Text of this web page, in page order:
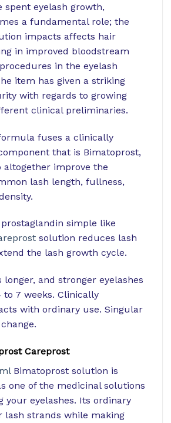
spent eyelash growth,
a fundamental role; the
impacts affects hair
in improved bloodstream
in the eyelash
item has given a striking
with regards to growing
clinical preliminaries.
fuses a clinically
that is Bimatoprost,
altogether improve the
lash length, fullness,
simple like
solution reduces lash
the lash growth cycle.
longer, and stronger eyelashes
to 7 weeks. Clinically
with ordinary use. Singular
Careprost
Bimatoprost solution is
one of the medicinal solutions
your eyelashes. Its ordinary
lash strands while making